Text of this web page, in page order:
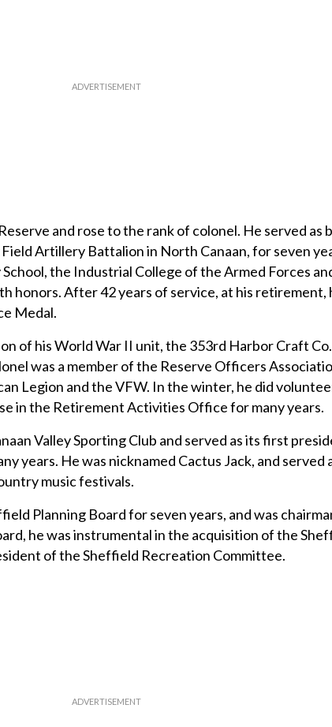
and rose to the rank of colonel. He served as
Artillery Battalion in North Canaan, for seven
the Industrial College of the Armed Forces
honors. After 42 years of service, at his retirement,
Medal.
of his World War II unit, the 353rd Harbor Craft
was a member of the Reserve Officers
Legion and the VFW. In the winter, he did
in the Retirement Activities Office for many years.
Valley Sporting Club and served as its first
years. He was nicknamed Cactus Jack, and served
music festivals.
Planning Board for seven years, and was
he was instrumental in the acquisition of the
of the Sheffield Recreation Committee.